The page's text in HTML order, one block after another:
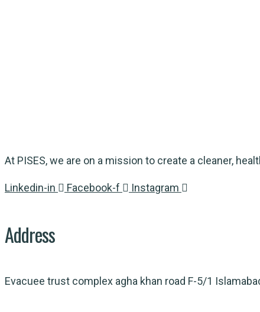
At PISES, we are on a mission to create a cleaner,
Linkedin-in Facebook-f Instagram
Address
Evacuee trust complex agha khan road F-5/1